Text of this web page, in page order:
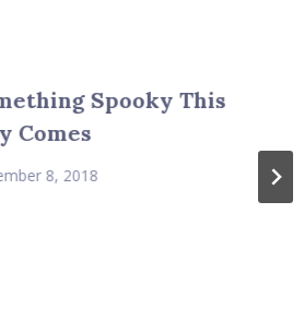
Spooky This
Comes
8, 2018